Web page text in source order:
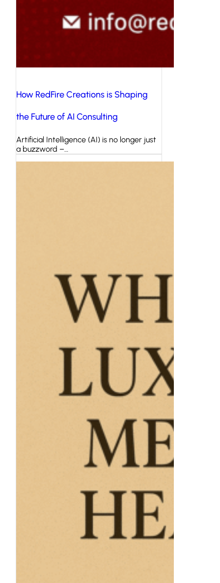
How RedFire Creations is Shaping
the Future of AI Consulting
Artificial Intelligence (AI) is no longer just
a buzzword –…